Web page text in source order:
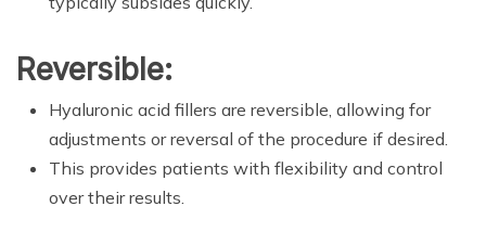
Reversible:
Hyaluronic acid fillers are reversible, allowing for
adjustments or reversal of the procedure if desired.
This provides patients with flexibility and control
over their results.